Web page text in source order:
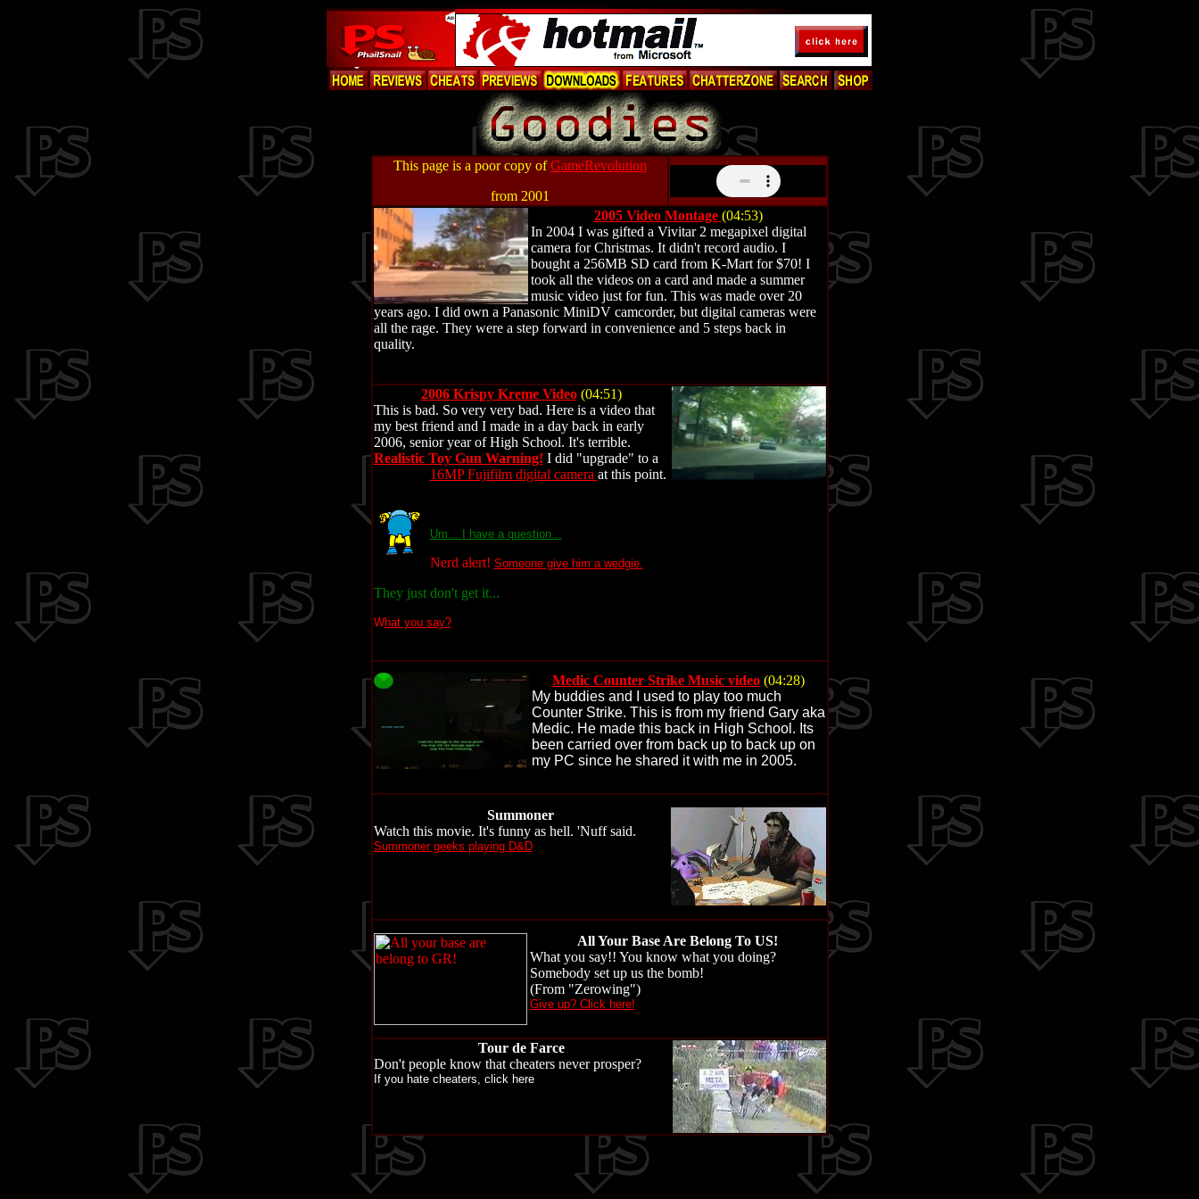
This page is a poor copy ofGameRevolution
from 2001
2005 Video Montage (04:53)
In 2004 I was gifted a Vivitar 2 megapixel digital
camera for Christmas. It didn't record audio. I
bought a 256MB SD card from K-Mart for $70! I
took all the videos on a card and made a summer
music video just for fun. This was made over 20
years ago. I did own a Panasonic MiniDV camcorder, but digital cameras were
all the rage. They were a step forward in convenience and 5 steps back in
quality.
2006 Krispy Kreme Video (04:51)
This is bad. So very very bad. Here is a video that
my best friend and I made in a day back in early
2006, senior year of High School. It's terrible.
Realistic Toy Gun Warning! I did "upgrade" to a
16MP Fujifilm digital camera at this point.
Um... I have a question...
Nerd alert! Someone give him a wedgie.
They just don't get it...
What you say?
Medic Counter Strike Music video (04:28)
My buddies and I used to play too much
Counter Strike. This is from my friend Gary aka
Medic. He made this back in High School. Its
been carried over from back up to back up on
my PC since he shared it with me in 2005.
Summoner
Watch this movie. It's funny as hell. 'Nuff said.
Summoner geeks playing D&D
All Your Base Are Belong To US!
What you say!! You know what you doing?
Somebody set up us the bomb!
(From "Zerowing")
Give up? Click here!
Tour de Farce
Don't people know that cheaters never prosper?
If you hate cheaters, click here